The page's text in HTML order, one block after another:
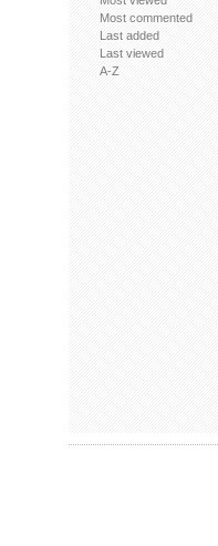
Most commented
Last added
Last viewed
A-Z